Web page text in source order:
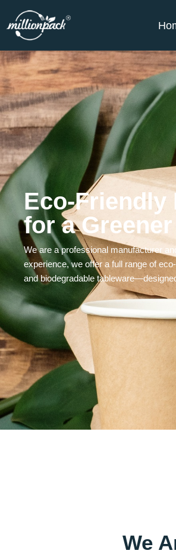
Eco-Friendly
for a
We are a professional manufacturer
experience, we offer a full range of
and biodegradable
We